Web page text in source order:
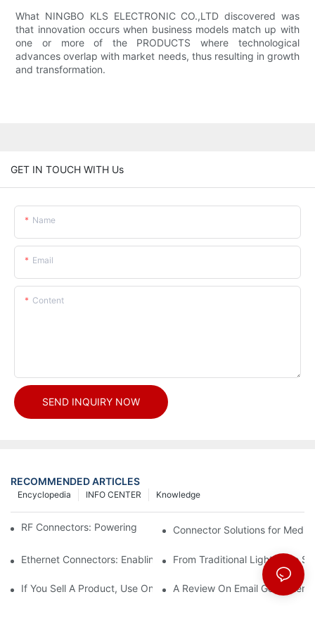
What NINGBO KLS ELECTRONIC CO.,LTD discovered was
that innovation occurs when business models match up with
one or more of the PRODUCTS where technological
advances overlap with market needs, thus resulting in growth
and transformation.
GET IN TOUCH WITH Us
Name
Email
Content
SEND INQUIRY NOW
RECOMMENDED ARTICLES
Knowledge
INFO CENTER
Encyclopedia
RF Connectors: Powering Next-Gen Wireless Solutions
Connector Solutions for
Ethernet Connectors: Enabling High-Speed Data
From Traditional Lighting to
If You Sell A Product, Use Online Marketing, Part 5
A Review On Email Go Getter